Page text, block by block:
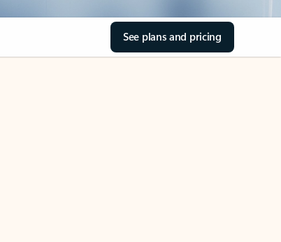
See plans and pricing